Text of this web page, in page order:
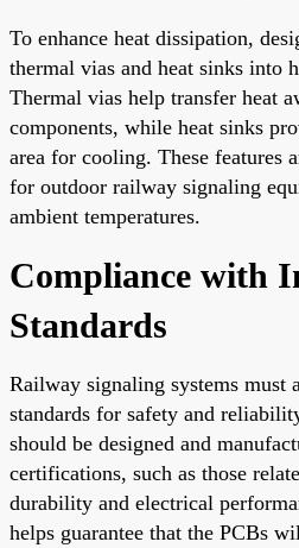
To enhance heat dissipation,
thermal vias and heat sinks into
Thermal vias help transfer heat
components, while heat sinks
area for cooling. These features
for outdoor railway signaling
ambient temperatures.
Compliance with
Standards
Railway signaling systems must
standards for safety and
should be designed and
certifications, such as those
durability and electrical
helps guarantee that the PCBs